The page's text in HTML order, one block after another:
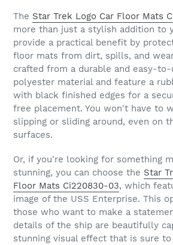
The Star Trek Logo Car Floor Mats
more than just a stylish addition to
provide a practical benefit by
floor mats from dirt, spills, and
crafted from a durable and easy-
polyester material and feature a
with black finished edges for a
free placement. You won't have to
slipping or sliding around, even on
surfaces.
Or, if you're looking for something
stunning, you can choose the Star
Floor Mats Ci220830-03, which
image of the USS Enterprise. This
those who want to make a
details of the ship are beautifully
stunning visual effect that is sure to